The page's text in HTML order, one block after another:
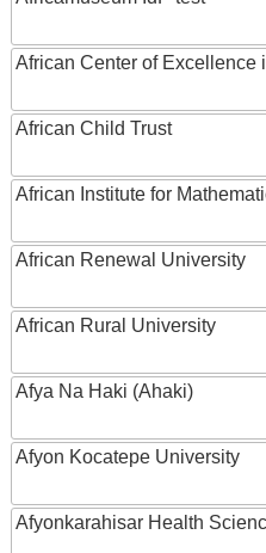
African Center of Excellence
African Child Trust
African Institute for
African Renewal University
African Rural University
Afya Na Haki (Ahaki)
Afyon Kocatepe University
Afyonkarahisar Health